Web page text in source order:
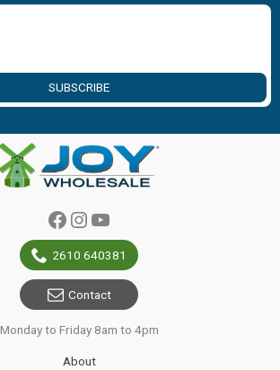
SUBSCRIBE
Facebook
Instagram
YouTube
2610 640381
Contact
Monday to Friday 8am to 4pm
About